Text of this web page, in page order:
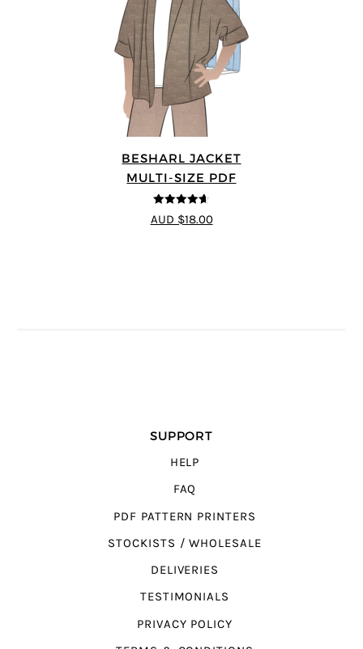
BESHARL JACKET
MULTI-SIZE PDF
4.64 out of
5
AUD $18.00
SUPPORT
HELP
FAQ
PDF PATTERN PRINTERS
STOCKISTS / WHOLESALE
DELIVERIES
TESTIMONIALS
PRIVACY POLICY